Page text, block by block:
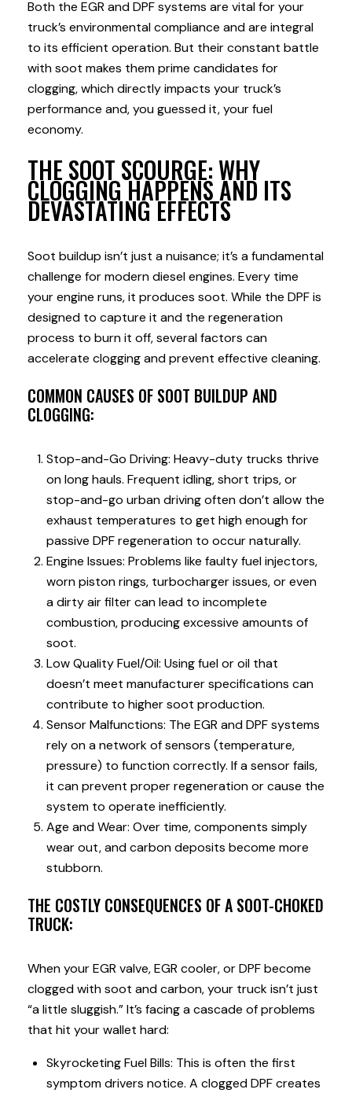
Both the EGR and DPF systems are vital for your
truck’s environmental compliance and are integral
to its efficient operation. But their constant battle
with soot makes them prime candidates for
clogging, which directly impacts your truck’s
performance and, you guessed it, your fuel
economy.
THE SOOT SCOURGE: WHY
CLOGGING HAPPENS AND ITS
DEVASTATING EFFECTS
Soot buildup isn’t just a nuisance; it’s a fundamental
challenge for modern diesel engines. Every time
your engine runs, it produces soot. While the DPF is
designed to capture it and the regeneration
process to burn it off, several factors can
accelerate clogging and prevent effective cleaning.
COMMON CAUSES OF SOOT BUILDUP AND
CLOGGING:
Stop-and-Go Driving: Heavy-duty trucks thrive
on long hauls. Frequent idling, short trips, or
stop-and-go urban driving often don’t allow the
exhaust temperatures to get high enough for
passive DPF regeneration to occur naturally.
Engine Issues: Problems like faulty fuel injectors,
worn piston rings, turbocharger issues, or even
a dirty air filter can lead to incomplete
combustion, producing excessive amounts of
soot.
Low Quality Fuel/Oil: Using fuel or oil that
doesn’t meet manufacturer specifications can
contribute to higher soot production.
Sensor Malfunctions: The EGR and DPF systems
rely on a network of sensors (temperature,
pressure) to function correctly. If a sensor fails,
it can prevent proper regeneration or cause the
system to operate inefficiently.
Age and Wear: Over time, components simply
wear out, and carbon deposits become more
stubborn.
THE COSTLY CONSEQUENCES OF A SOOT-CHOKED
TRUCK:
When your EGR valve, EGR cooler, or DPF become
clogged with soot and carbon, your truck isn’t just
“a little sluggish.” It’s facing a cascade of problems
that hit your wallet hard:
Skyrocketing Fuel Bills: This is often the first
symptom drivers notice. A clogged DPF creates